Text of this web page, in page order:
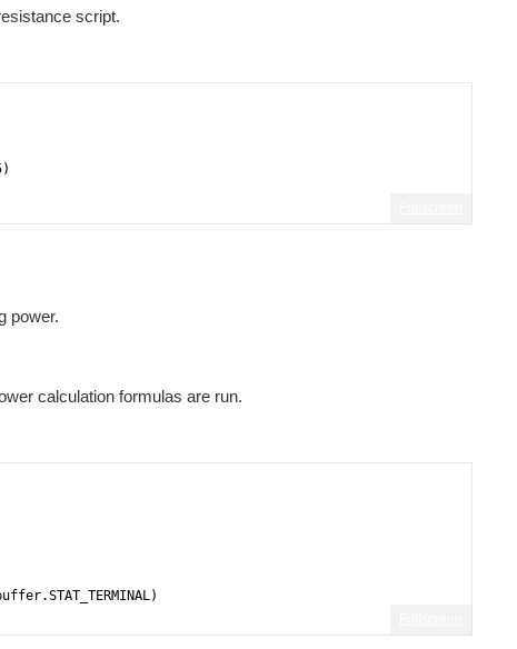
script.
power.
calculation formulas are run.